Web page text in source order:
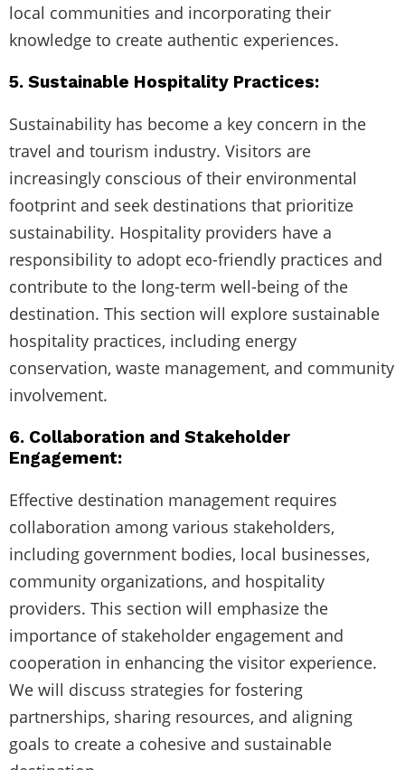
local communities and incorporating their
knowledge to create authentic experiences.
5. Sustainable Hospitality Practices:
Sustainability has become a key concern in the
travel and tourism industry. Visitors are
increasingly conscious of their environmental
footprint and seek destinations that prioritize
sustainability. Hospitality providers have a
responsibility to adopt eco-friendly practices and
contribute to the long-term well-being of the
destination. This section will explore sustainable
hospitality practices, including energy
conservation, waste management, and community
involvement.
6. Collaboration and Stakeholder
Engagement:
Effective destination management requires
collaboration among various stakeholders,
including government bodies, local businesses,
community organizations, and hospitality
providers. This section will emphasize the
importance of stakeholder engagement and
cooperation in enhancing the visitor experience.
We will discuss strategies for fostering
partnerships, sharing resources, and aligning
goals to create a cohesive and sustainable